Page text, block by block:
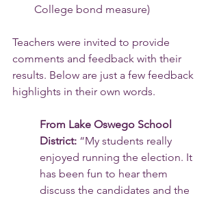
College bond measure)
Teachers were invited to provide
comments and feedback with their
results. Below are just a few feedback
highlights in their own words.
From Lake Oswego School
District: “My students really
enjoyed running the election. It
has been fun to hear them
discuss the candidates and the